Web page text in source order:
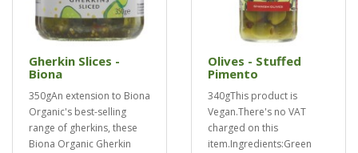
Gherkin Slices -
Biona
350gAn extension to Biona
Organic's best-selling
range of gherkins, these
Biona Organic Gherkin
Olives - Stuffed
Pimento
340gThis product is
Vegan.There's no VAT
charged on this
item.Ingredients:Green